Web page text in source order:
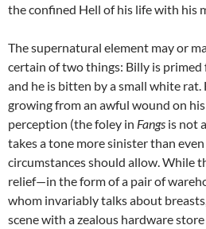
the confined Hell of his life with his
The supernatural element may or
certain of two things: Billy is
and he is bitten by a small white
growing from an awful wound on
perception (the foley in Fangs is not
takes a tone more sinister than
circumstances should allow. While
relief—in the form of a pair of
whom invariably talks about
scene with a zealous hardware